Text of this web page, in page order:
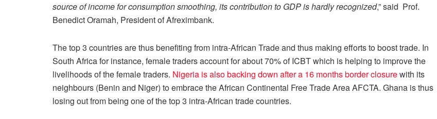
source of income for consumption smoothing, its contribution to GDP is hardly recognized,” said Prof.
Benedict Oramah, President of Afreximbank.
The top 3 countries are thus benefiting from intra-African Trade and thus making efforts to boost trade. In
South Africa for instance, female traders account for about 70% of ICBT which is helping to improve the
livelihoods of the female traders. Nigeria is also backing down after a 16 months border closurewith its
neighbours (Benin and Niger) to embrace the African Continental Free Trade Area AFCTA. Ghana is thus
losing out from being one of the top 3 intra-African trade countries.